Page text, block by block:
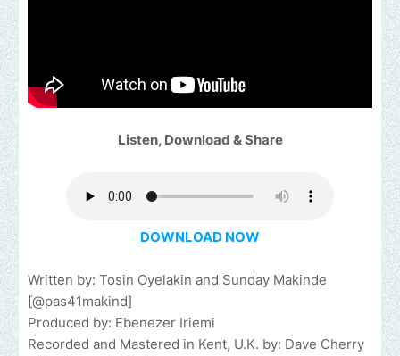
Listen, Download & Share
DOWNLOAD NOW
Written by: Tosin Oyelakin and Sunday Makinde
[@pas41makind]
Produced by: Ebenezer Iriemi
Recorded and Mastered in Kent, U.K. by: Dave Cherry